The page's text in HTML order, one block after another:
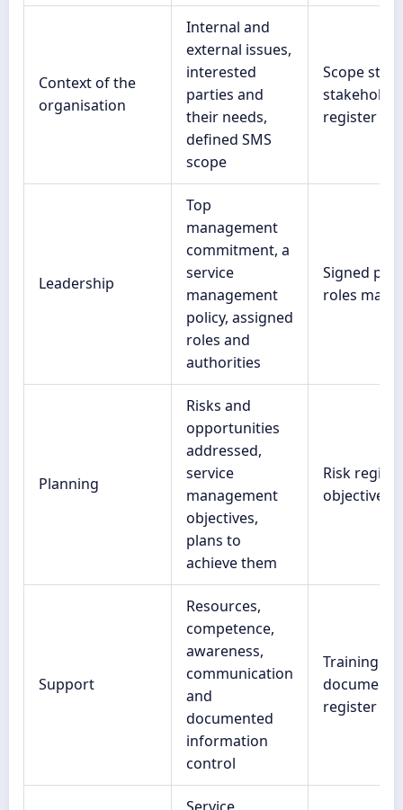
Context of the
organisation
Internal and
external issues,
interested
parties and
their needs,
defined SMS
scope
Scope
register
Leadership
Top
management
commitment, a
service
management
policy, assigned
roles and
authorities
Signed
roles
Planning
Risks and
opportunities
addressed,
service
management
objectives,
plans to
achieve them
Risk
objectives
Support
Resources,
competence,
awareness,
communication
and
documented
information
control
Training
document
register